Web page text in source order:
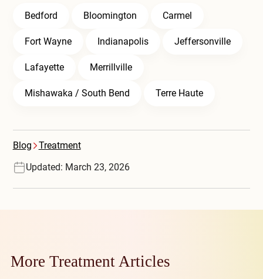
Bedford Bloomington Carmel
Fort Wayne Indianapolis Jeffersonville
Lafayette Merrillville
Mishawaka / South Bend Terre Haute
Blog
Treatment
Updated: March 23, 2026
More Treatment Articles